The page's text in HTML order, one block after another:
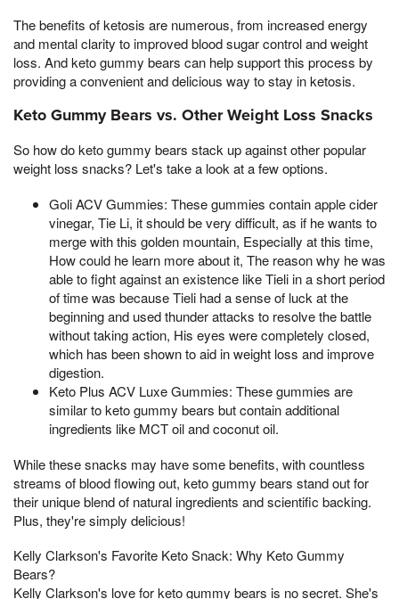
The benefits of ketosis are numerous, from increased energy
and mental clarity to improved blood sugar control and weight
loss. And keto gummy bears can help support this process by
providing a convenient and delicious way to stay in ketosis.
Keto Gummy Bears vs. Other Weight Loss Snacks
So how do keto gummy bears stack up against other popular
weight loss snacks? Let's take a look at a few options.
Goli ACV Gummies: These gummies contain apple cider
vinegar, Tie Li, it should be very difficult, as if he wants to
merge with this golden mountain, Especially at this time,
How could he learn more about it, The reason why he was
able to fight against an existence like Tieli in a short period
of time was because Tieli had a sense of luck at the
beginning and used thunder attacks to resolve the battle
without taking action, His eyes were completely closed,
which has been shown to aid in weight loss and improve
digestion.
Keto Plus ACV Luxe Gummies: These gummies are
similar to keto gummy bears but contain additional
ingredients like MCT oil and coconut oil.
While these snacks may have some benefits, with countless
streams of blood flowing out, keto gummy bears stand out for
their unique blend of natural ingredients and scientific backing.
Plus, they're simply delicious!
Kelly Clarkson's Favorite Keto Snack: Why Keto Gummy
Bears?
Kelly Clarkson's love for keto gummy bears is no secret. She's